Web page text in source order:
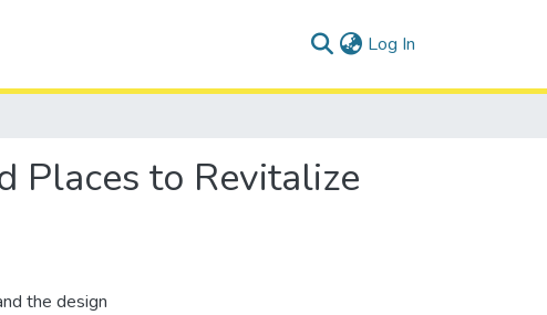
Log In
Places to Revitalize
the design